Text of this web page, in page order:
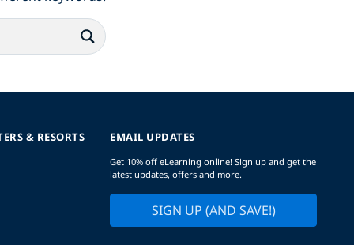
EMAIL UPDATES
Get 10% off eLearning online! Sign up and get the
latest updates, offers and more.
SIGN UP (AND SAVE!)
& RESORTS